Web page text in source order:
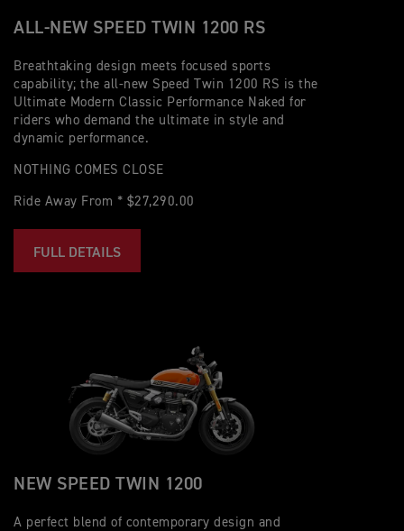
ALL-NEW SPEED TWIN 1200 RS
Breathtaking design meets focused sports
capability; the all-new Speed Twin 1200 RS is the
Ultimate Modern Classic Performance Naked for
riders who demand the ultimate in style and
dynamic performance.
NOTHING COMES CLOSE
Ride Away From * $27,290.00
FULL DETAILS
NEW SPEED TWIN 1200
A perfect blend of contemporary design and